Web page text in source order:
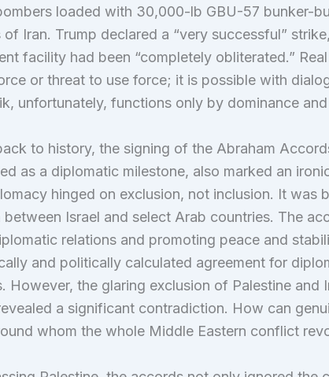
loaded with 30,000-lb GBU-57 bunker-
Iran. Trump declared a “very successful”
facility had been “completely obliterated.”
or threat to use force; it is possible with
unfortunately, functions only by dominance
to history, the signing of the Abraham
as a diplomatic milestone, also marked an
hinged on exclusion, not inclusion. It was
between Israel and select Arab countries. The
relations and promoting peace and
and politically calculated agreement for
However, the glaring exclusion of Palestine and
a significant contradiction. How can
whom the whole Middle Eastern conflict